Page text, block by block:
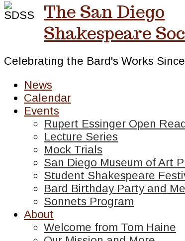
The San Diego
Shakespeare
Celebrating the Bard's Works
News
Calendar
Events
Rupert Essinger Open
Lecture Series
Mock Trials
San Diego Museum of Art
Student Shakespeare
Bard Birthday Party and
Sonnets Program
About
Welcome from Tom Haine